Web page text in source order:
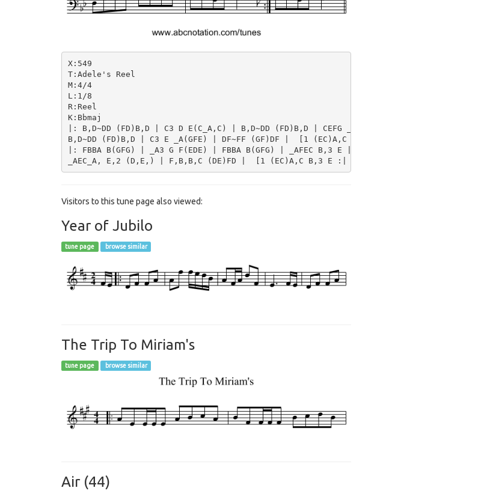
X:549
T:Adele's Reel
M:4/4
L:1/8
R:Reel
K:Bbmaj
|: B,D~DD (FD)B,D | C3 D E(C_A,C) | B,D~DD (FD)B,D | CEFG _AFEC |
B,D~DD (FD)B,D | C3 E _A(GFE) | DF~FF (GF)DF |  [1 (EC)A,C B,3 A, :|  [2 ECA,C B,2 E2 ||
|: FBBA B(GFG) | _A3 G F(EDE) | FBBA B(GFG) | _AFEC B,3 E | F(Bcd) e(dcB) |
Visitors to this tune page also viewed:
Year of Jubilo
tune page browse similar
The Trip To Miriam's
tune page browse similar
Air (44)